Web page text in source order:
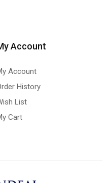
Account
Account
History
List
Cart